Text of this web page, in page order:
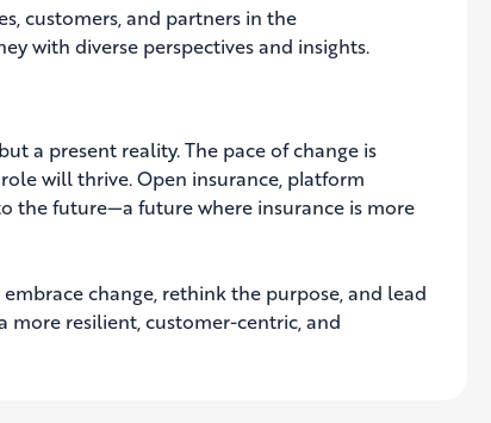
customers, and partners in the
with diverse perspectives and insights.
a present reality. The pace of change is
will thrive. Open insurance, platform
the future—a future where insurance is more
change, rethink the purpose, and lead
more resilient, customer-centric, and